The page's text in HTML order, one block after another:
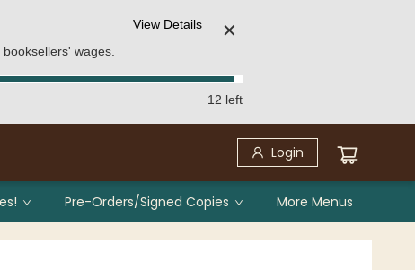
wages.
View Details ✕
12 left
Login
Pre-Orders/Signed Copies More Menus